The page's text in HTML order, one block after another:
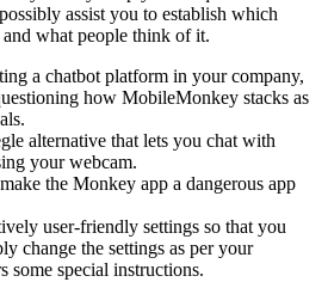
assist you to establish which
what people think of it.
a chatbot platform in your company,
how MobileMonkey stacks as
alternative that lets you chat with
your webcam.
the Monkey app a dangerous app
user-friendly settings so that you
change the settings as per your
some special instructions.